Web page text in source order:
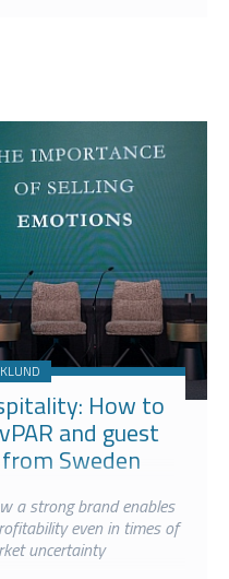
and guest
Sweden
a strong brand enables
even in times of
uncertainty